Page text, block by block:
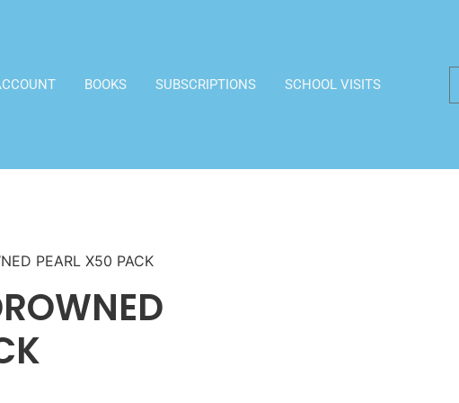
BOOKS SUBSCRIPTIONS SCHOOL VISITS
PEARL X50 PACK